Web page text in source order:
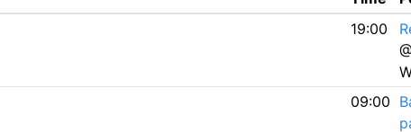
19:00
09:00